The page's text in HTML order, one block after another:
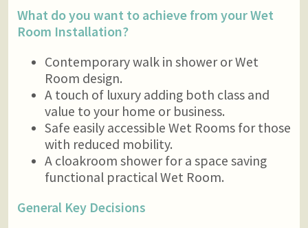
What do you want to achieve from your Wet
Room Installation?
Contemporary walk in shower or Wet
Room design.
A touch of luxury adding both class and
value to your home or business.
Safe easily accessible Wet Rooms for those
with reduced mobility.
A cloakroom shower for a space saving
functional practical Wet Room.
General Key Decisions